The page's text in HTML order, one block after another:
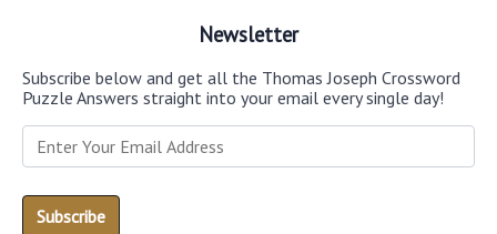
Newsletter
Subscribe below and get all the Thomas Joseph Crossword
Puzzle Answers straight into your email every single day!